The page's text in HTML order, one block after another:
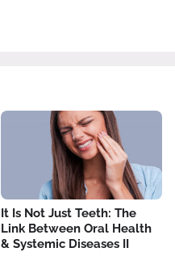
It Is Not Just Teeth: The
Link Between Oral Health
& Systemic Diseases II